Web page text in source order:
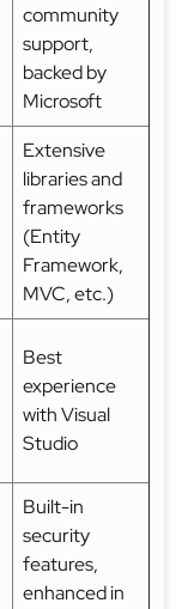
community
support,
backed by
Microsoft
Extensive
libraries and
frameworks
(Entity
Framework,
MVC, etc.)
Best
experience
with Visual
Studio
Built-in
security
features,
enhanced in